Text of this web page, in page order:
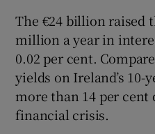
The €24 billion raised
million a year in
0.02 per cent.
yields on Ireland’s 10-
more than 14 per
financial crisis.